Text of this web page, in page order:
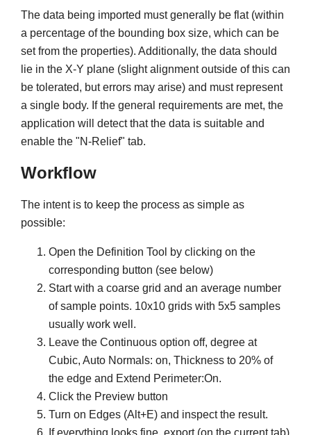
The data being imported must generally be flat (within
a percentage of the bounding box size, which can be
set from the properties). Additionally, the data should
lie in the X-Y plane (slight alignment outside of this can
be tolerated, but errors may arise) and must represent
a single body. If the general requirements are met, the
application will detect that the data is suitable and
enable the "N-Relief" tab.
Workflow
The intent is to keep the process as simple as
possible:
Open the Definition Tool by clicking on the
corresponding button (see below)
Start with a coarse grid and an average number
of sample points. 10x10 grids with 5x5 samples
usually work well.
Leave the Continuous option off, degree at
Cubic, Auto Normals: on, Thickness to 20% of
the edge and Extend Perimeter:On.
Click the Preview button
Turn on Edges (Alt+E) and inspect the result.